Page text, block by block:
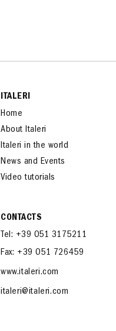
ITALERI
Home
About Italeri
Italeri in the world
News and Events
Video tutorials
CONTACTS
Tel: +39 051 3175211
Fax: +39 051 726459
www.italeri.com
italeri@italeri.com